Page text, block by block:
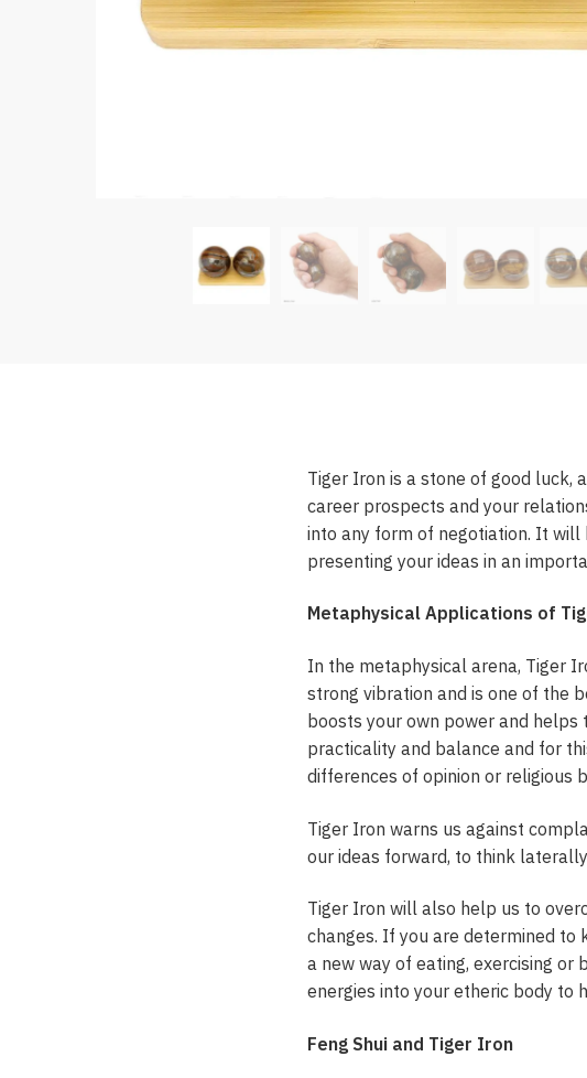
Tiger Iron is a stone of good luck,
career prospects and your
into any form of negotiation. It
presenting your ideas in an
Metaphysical Applications of
In the metaphysical arena, Tiger
strong vibration and is one of the
boosts your own power and
practicality and balance and for
differences of opinion or religious
Tiger Iron warns us against
our ideas forward, to think
Tiger Iron will also help us to
changes. If you are determined
a new way of eating, exercising
energies into your etheric body to
Feng Shui and Tiger Iron